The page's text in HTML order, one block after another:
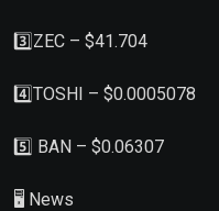
3️⃣ZEC – $41.704
4️⃣TOSHI – $0.0005078
5️⃣ BAN – $0.06307
🖥 News